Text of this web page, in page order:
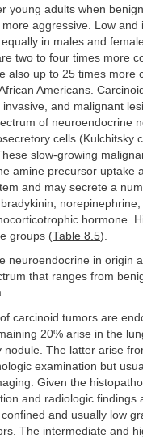
young adults when
aggressive. Low and
in males and
two to four times more
also up to 25 times more
Americans.
and malignant
of neuroendocrine
cells (Kulchitsky
slow-growing
amine precursor uptake
and may secrete a
hormone.
groups (Table 8.5).
neuroendocrine in origin
that ranges from
carcinoid tumors are
20% arise in the
nodule. The latter arise
examination but
Given the
and radiologic findings
and usually low
The intermediate and